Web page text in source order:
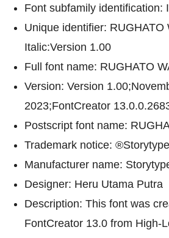
Font subfamily identification:
Unique identifier: RUGHATO
Italic:Version 1.00
Full font name: RUGHATO
Version: Version
2023;FontCreator
Postscript font name:
Trademark notice:
Manufacturer name:
Designer: Heru Utama Putra
Description: This font was
FontCreator 13.0 from High-